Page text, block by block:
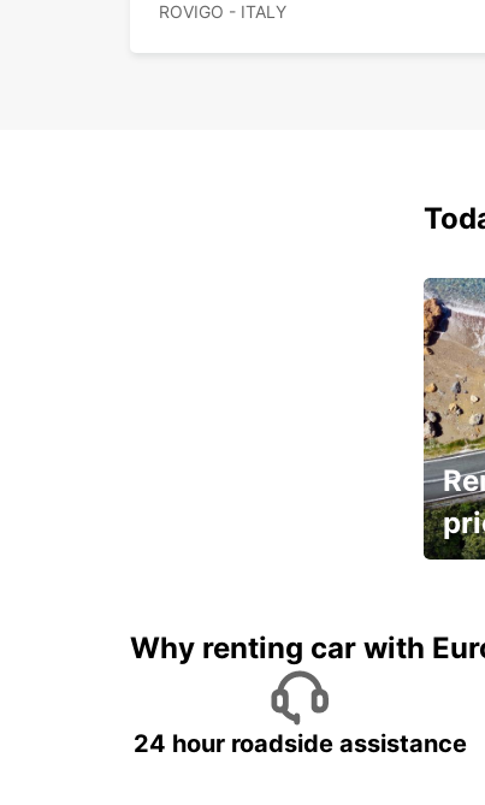
ROVIGO - ITALY
Why renting car with
24 hour roadside assistance